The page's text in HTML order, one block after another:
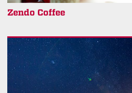
Zendo Coffee